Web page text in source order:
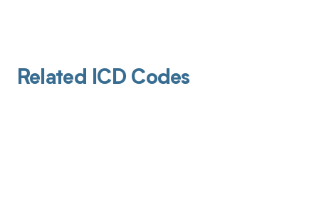
Related ICD Codes